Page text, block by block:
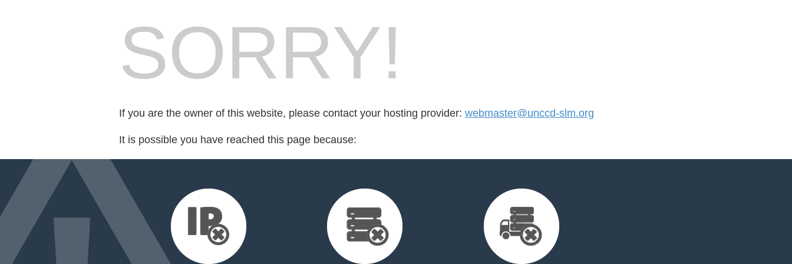
SORRY!
If you are the owner of this website, please contact your hosting provider: webmaster@unccd-slm.org
It is possible you have reached this page because: